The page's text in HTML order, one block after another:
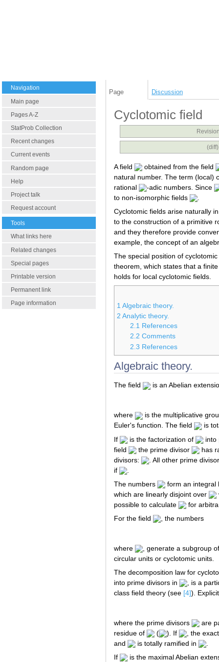
Navigation
Main page
Pages A-Z
StatProb Collection
Recent changes
Current events
Random page
Help
Project talk
Request account
Tools
What links here
Related changes
Special pages
Printable version
Permanent link
Page information
Page Discussion
Cyclotomic field
A field
obtained from the field
natural number. The term (local)
rational
-adic numbers. Since
to non-isomorphic fields
Cyclotomic fields arise naturally
to the construction of a primitive
and they therefore provide
example, the concept of an
The special position of
theorem, which states that a
holds for local cyclotomic fields.
1 Algebraic theory.
2 Analytic theory.
2.1
References
2.2 Comments
2.3 References
Algebraic theory.
The field is an Abelian
where
is the multiplicative
Euler's function. The field
is
If
is the factorization of
into
field
the prime divisor
has
divisors:
. All other prime
if
The numbers
form an
which are linearly disjoint over
possible to calculate
for
For the field
, the numbers
where
, generate a subgroup
circular units or cyclotomic units.
The decomposition law for
into prime divisors in
, is a
class field theory (see [4]).
where the prime divisors
are
residue of
( ). If
, the
and
is totally ramified in
If
is the maximal Abelian